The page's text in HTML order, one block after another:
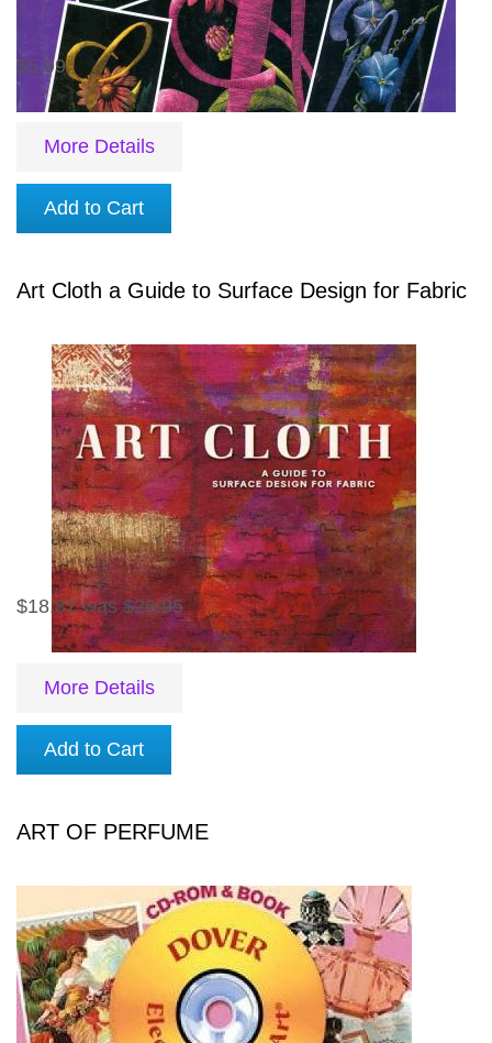
$5.99
More Details
Add to Cart
Art Cloth a Guide to Surface Design for Fabric
$18.87was$26.95
More Details
Add to Cart
ART OF PERFUME